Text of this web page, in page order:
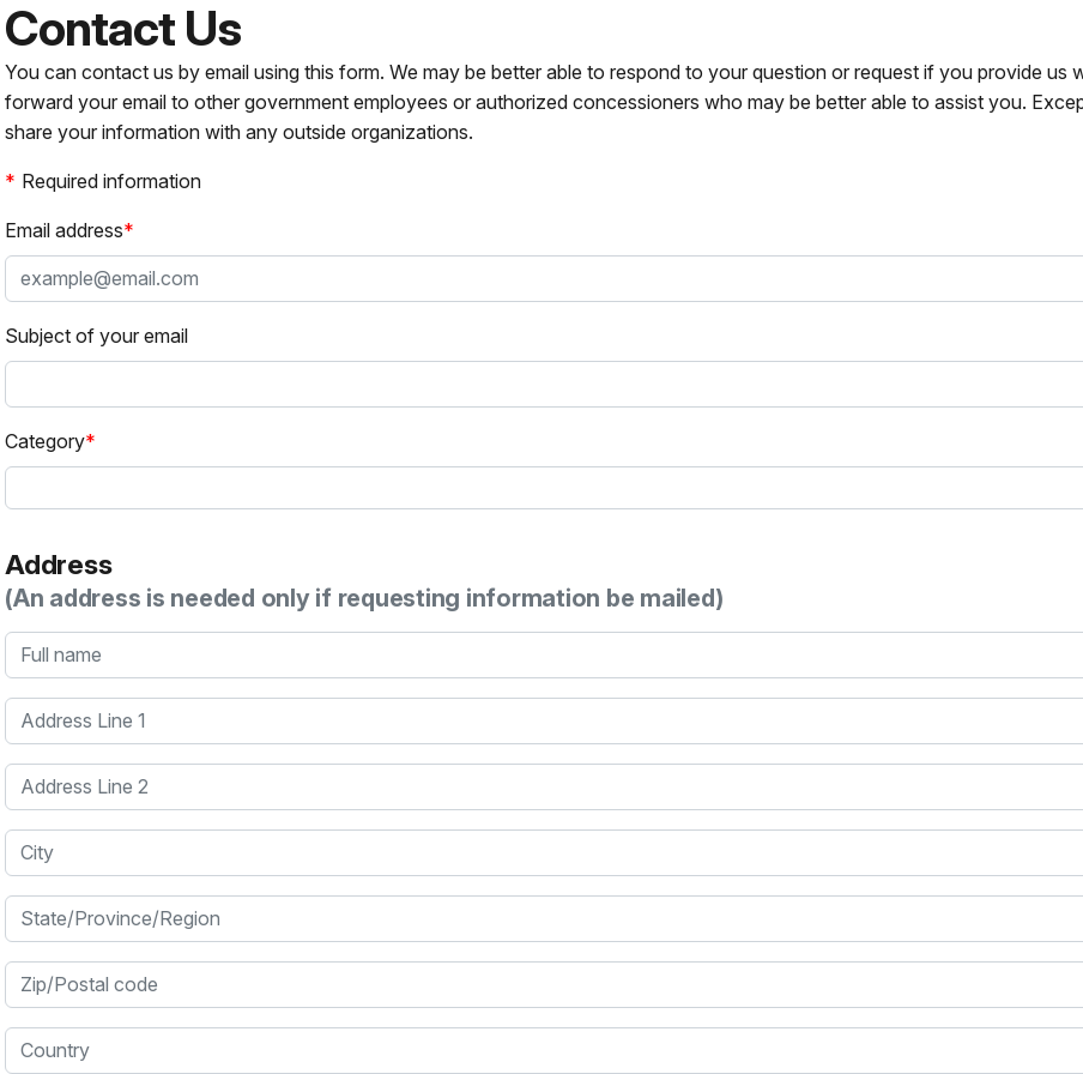
Contact Us
You can contact us by email using this form. We may be better able to respond to your question or request if you provide
forward your email to other government employees or authorized concessioners who may be better able to assist you.
share your information with any outside organizations.
Required information
Email address
Subject of your email
Category
Address
(An address is needed only if requesting information be mailed)
Full name
Address Line 1
Address Line 2
City
State/Province/Region
Zip/Postal code
Country